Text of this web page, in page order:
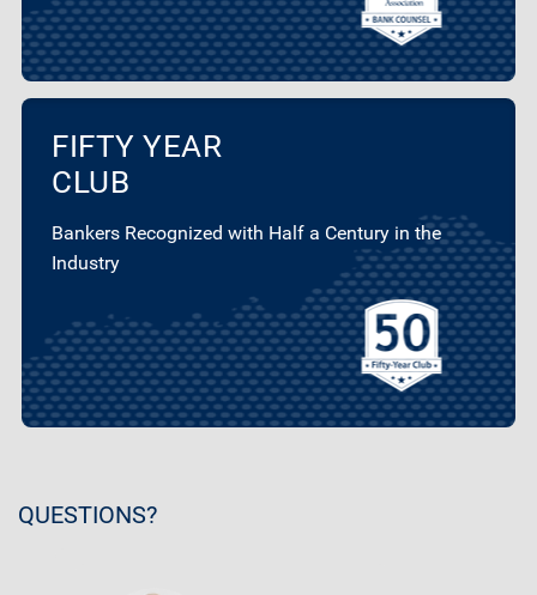
FIFTY YEAR
CLUB
Bankers Recognized with Half a Century in the
Industry
QUESTIONS?